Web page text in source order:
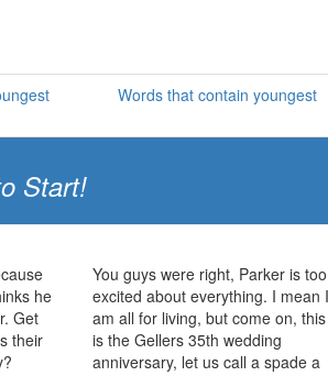
Words that contain youngest
Start!
he
Get
their
You guys were right, Parker is too
excited about everything. I mean I
am all for living, but come on, this
is the Gellers 35th wedding
anniversary, let us call a spade a